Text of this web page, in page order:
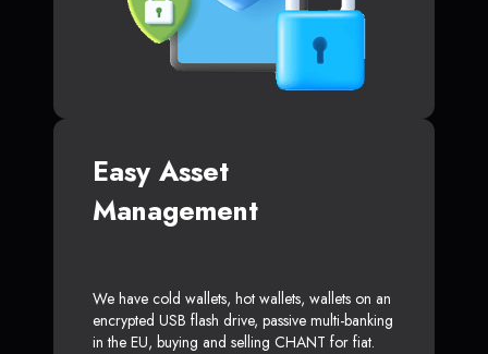
Easy Asset
Management
We have cold wallets, hot wallets, wallets on an
encrypted USB flash drive, passive multi-banking
in the EU, buying and selling CHANT for fiat.